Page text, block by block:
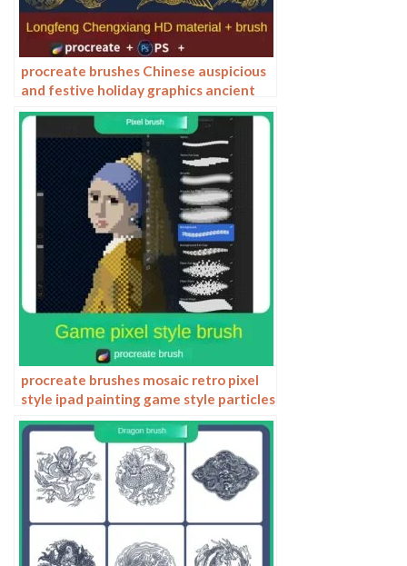
procreate brushes Chinese auspicious
and festive holiday graphics ancient
style elements paper cutting Chinese
style patterns
procreate brushes mosaic retro pixel
style ipad painting game style particles
ipad hand drawn illustration